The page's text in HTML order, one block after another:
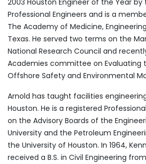
2003 Houston Engineer of the Year
Professional Engineers and is a
The Academy of Medicine,
Texas. He served two terms on the
National Research Council and
Academies committee on Evaluating
Offshore Safety and Environmental
Arnold has taught facilities
Houston. He is a registered
on the Advisory Boards of the
University and the Petroleum
the University of Houston. In 1964,
received a B.S. in Civil Engineering